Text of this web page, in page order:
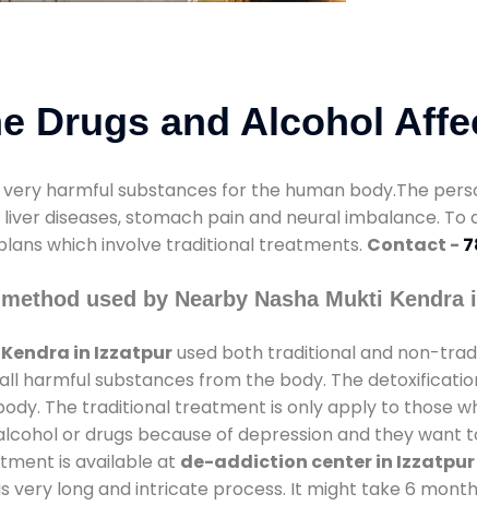
Drugs and Alcohol
very harmful substances for the human body.The
diseases, stomach pain and neural imbalance. To
which involve traditional treatments. Contact -
used by Nearby Nasha Mukti Kendra
in Izzatpurused both traditional and non-
harmful substances from the body. The
The traditional treatment is only apply to those
or drugs because of depression and they want
is available at de-addiction center in Izzatpur
very long and intricate process. It might take 6